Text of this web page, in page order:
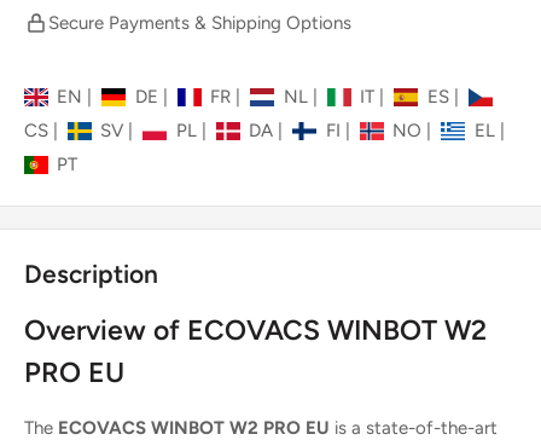
Secure Payments & Shipping Options
EN | DE FR | NL IT | ES
CS
SV | PL DA | FI NO | EL
PT
Description
Overview of ECOVACS WINBOT W2
PRO EU
The ECOVACS WINBOT W2 PRO EU is a state-of-the-art